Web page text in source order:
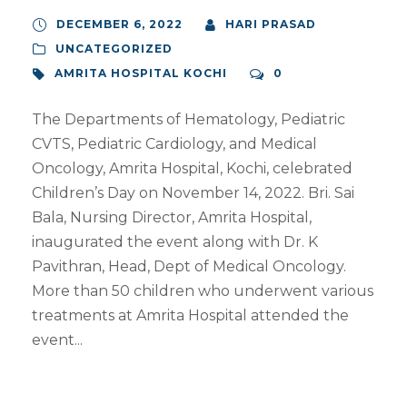
DECEMBER 6, 2022
HARI PRASAD
UNCATEGORIZED
AMRITA HOSPITAL KOCHI
0
The Departments of Hematology, Pediatric
CVTS, Pediatric Cardiology, and Medical
Oncology, Amrita Hospital, Kochi, celebrated
Children’s Day on November 14, 2022. Bri. Sai
Bala, Nursing Director, Amrita Hospital,
inaugurated the event along with Dr. K
Pavithran, Head, Dept of Medical Oncology.
More than 50 children who underwent various
treatments at Amrita Hospital attended the
event...